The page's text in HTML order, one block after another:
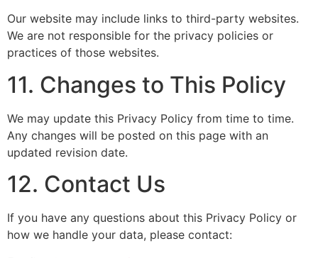
Our website may include links to third-party websites.
We are not responsible for the privacy policies or
practices of those websites.
11. Changes to This Policy
We may update this Privacy Policy from time to time.
Any changes will be posted on this page with an
updated revision date.
12. Contact Us
If you have any questions about this Privacy Policy or
how we handle your data, please contact: